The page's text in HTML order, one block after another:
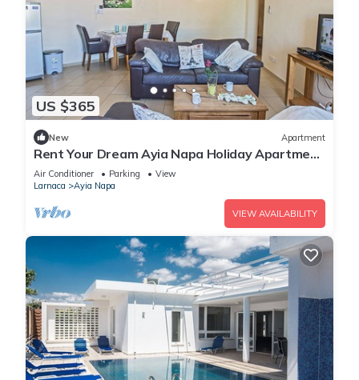
US $365
New Apartment
Rent Your Dream Ayia Napa Holiday Apartment
in a Fantastic Location, Ayia Napa Apartment
1275
Air Conditioner Parking
View
Larnaca
Ayia Napa
VIEW AVAILABILITY